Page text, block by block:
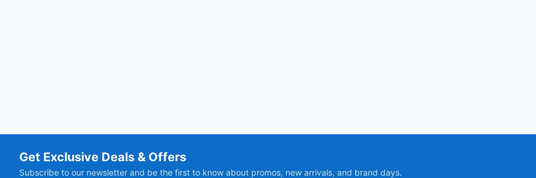
Get Exclusive Deals & Offers
Subscribe to our newsletter and be the first to know about promos, new arrivals, and brand days.